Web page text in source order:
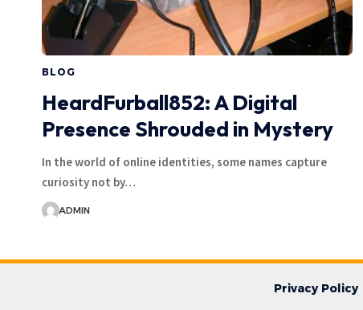
BLOG
HeardFurball852: A Digital
Presence Shrouded in Mystery
In the world of online identities, some names capture
curiosity not by…
ADMIN
Privacy Policy